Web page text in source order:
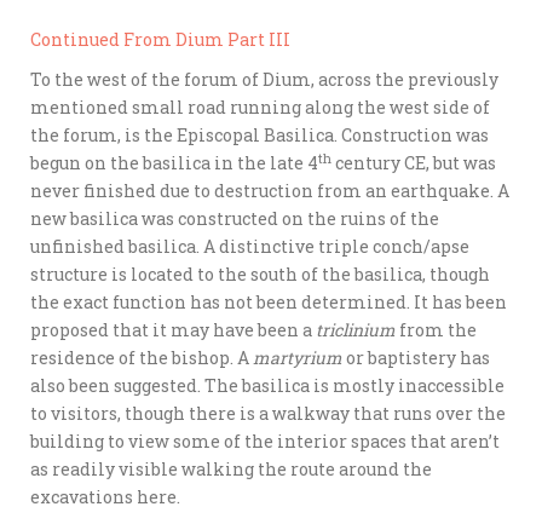
Continued From Dium Part III
To the west of the forum of Dium, across the previously
mentioned small road running along the west side of
the forum, is the Episcopal Basilica. Construction was
begun on the basilica in the late 4th century CE, but was
never finished due to destruction from an earthquake. A
new basilica was constructed on the ruins of the
unfinished basilica. A distinctive triple conch/apse
structure is located to the south of the basilica, though
the exact function has not been determined. It has been
proposed that it may have been a triclinium from the
residence of the bishop. Amartyrium or baptistery has
also been suggested. The basilica is mostly inaccessible
to visitors, though there is a walkway that runs over the
building to view some of the interior spaces that aren’t
as readily visible walking the route around the
excavations here.